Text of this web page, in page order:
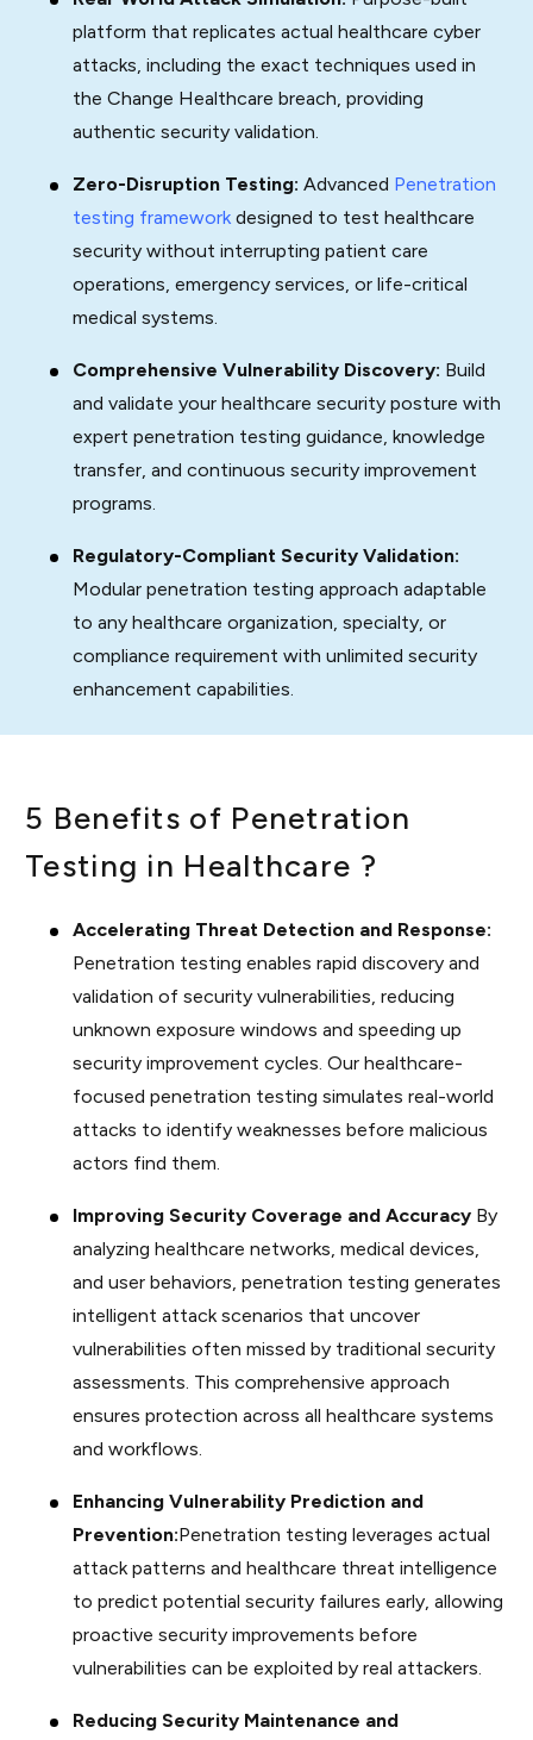
platform that replicates actual healthcare cyber
attacks, including the exact techniques used in
the Change Healthcare breach, providing
authentic security validation.
Zero-Disruption Testing: Advanced Penetration
testing framework designed to test healthcare
security without interrupting patient care
operations, emergency services, or life-critical
medical systems.
Comprehensive Vulnerability Discovery: Build
and validate your healthcare security posture with
expert penetration testing guidance, knowledge
transfer, and continuous security improvement
programs.
Regulatory-Compliant Security Validation:
Modular penetration testing approach adaptable
to any healthcare organization, specialty, or
compliance requirement with unlimited security
enhancement capabilities.
5 Benefits of Penetration
Testing in Healthcare ?
Accelerating Threat Detection and Response:
Penetration testing enables rapid discovery and
validation of security vulnerabilities, reducing
unknown exposure windows and speeding up
security improvement cycles. Our healthcare-
focused penetration testing simulates real-world
attacks to identify weaknesses before malicious
actors find them.
Improving Security Coverage and Accuracy By
analyzing healthcare networks, medical devices,
and user behaviors, penetration testing generates
intelligent attack scenarios that uncover
vulnerabilities often missed by traditional security
assessments. This comprehensive approach
ensures protection across all healthcare systems
and workflows.
Enhancing Vulnerability Prediction and
Prevention:Penetration testing leverages actual
attack patterns and healthcare threat intelligence
to predict potential security failures early, allowing
proactive security improvements before
vulnerabilities can be exploited by real attackers.
Reducing Security Maintenance and